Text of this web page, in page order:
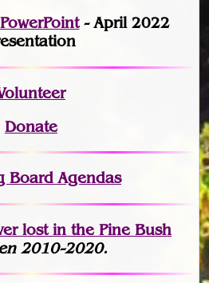
- April 2022
Donate
Board Agendas
lostin the Pine Bush
2010-2020.